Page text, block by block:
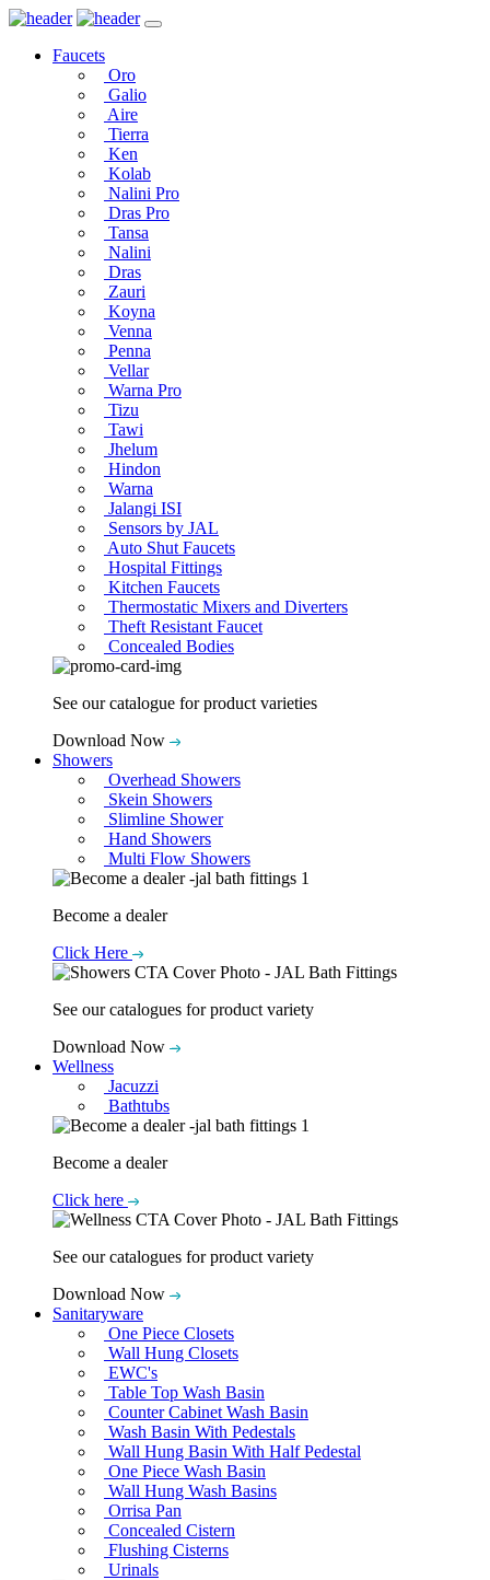
Faucets
Oro
Galio
Aire
Tierra
Ken
Kolab
Nalini Pro
Dras Pro
Tansa
Nalini
Dras
Zauri
Koyna
Venna
Penna
Vellar
Warna Pro
Tizu
Tawi
Jhelum
Hindon
Warna
Jalangi ISI
Sensors by JAL
Auto Shut Faucets
Hospital Fittings
Kitchen Faucets
Thermostatic Mixers and Diverters
Theft Resistant Faucet
Concealed Bodies
See our catalogue for product varieties
Download Now
Showers
Overhead Showers
Skein Showers
Slimline Shower
Hand Showers
Multi Flow Showers
Become a dealer
Click Here
See our catalogues for product variety
Download Now
Wellness
Jacuzzi
Bathtubs
Become a dealer
Click here
See our catalogues for product variety
Download Now
Sanitaryware
One Piece Closets
Wall Hung Closets
EWC's
Table Top Wash Basin
Counter Cabinet Wash Basin
Wash Basin With Pedestals
Wall Hung Basin With Half Pedestal
One Piece Wash Basin
Wall Hung Wash Basins
Orrisa Pan
Concealed Cistern
Flushing Cisterns
Urinals